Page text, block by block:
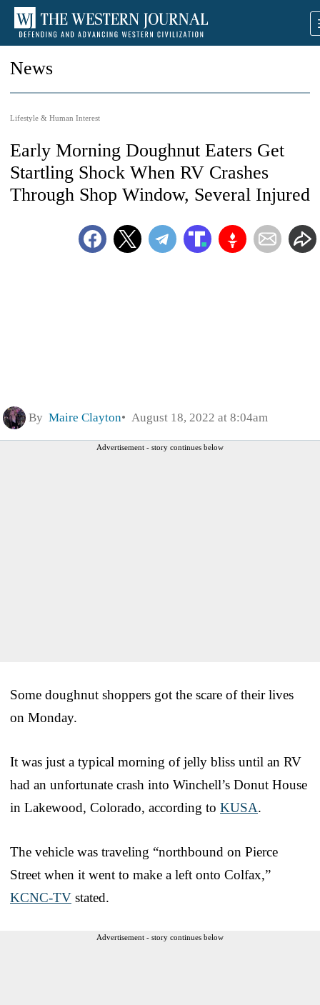
News
Lifestyle & Human Interest
Early Morning Doughnut Eaters Get
Startling Shock When RV Crashes
Through Shop Window, Several Injured
By Maire Clayton August 18, 2022 at 8:04am
Advertisement - story continues below
Some doughnut shoppers got the scare of their lives
on Monday.
It was just a typical morning of jelly bliss until an RV
had an unfortunate crash into Winchell’s Donut House
in Lakewood, Colorado, according to KUSA.
The vehicle was traveling “northbound on Pierce
Street when it went to make a left onto Colfax,”
KCNC-TV stated.
Advertisement - story continues below